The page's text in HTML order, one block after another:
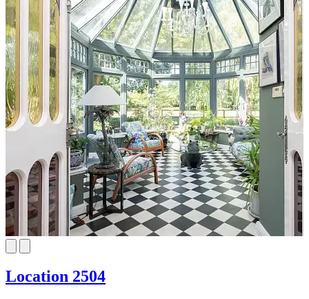
Location 2504